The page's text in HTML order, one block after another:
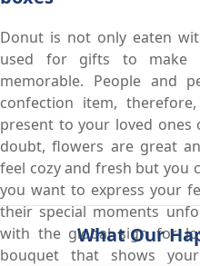
Donut is not only eaten
used for gifts to make
memorable. People and
confection item,
present to your loved ones
doubt, flowers are great
feel cozy and fresh but you
you want to express your
their special moments
with the global sign for
bouquet that shows
What Our